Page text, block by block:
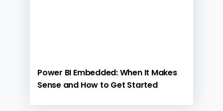
Power BI Embedded: When It Makes
Sense and How to Get Started